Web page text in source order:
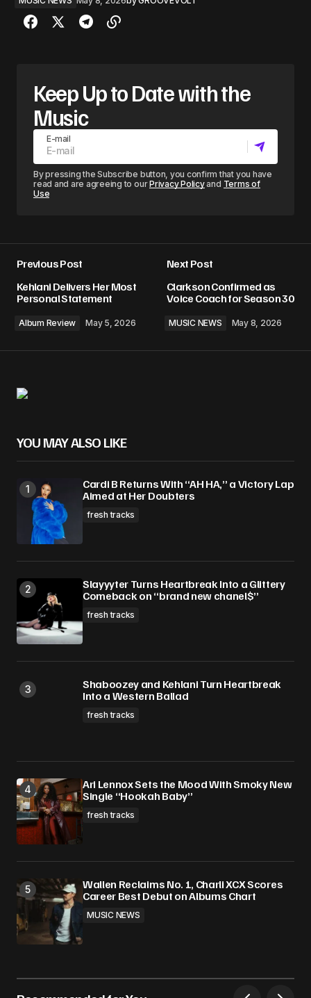
Keep Up to Date with the
Music
E-mail
By pressing the Subscribe button, you confirm that you have
read and are agreeing to ourPrivacy Policyand Terms of
Use
Previous Post
Kehlani Delivers Her Most
Personal Statement
Album Review May 5, 2026
Next Post
Clarkson Confirmed as
Voice Coach for Season 30
MUSIC NEWS May 8, 2026
YOU MAY ALSO LIKE
Cardi B Returns With “AH HA,” a Victory Lap
Aimed at Her Doubters
fresh tracks
Slayyyter Turns Heartbreak Into a Glittery
Comeback on “brand new chanel$”
fresh tracks
Shaboozey and Kehlani Turn Heartbreak
Into a Western Ballad
fresh tracks
Ari Lennox Sets the Mood With Smoky New
Single “Hookah Baby”
fresh tracks
Wallen Reclaims No. 1, Charli XCX Scores
Career Best Debut on Albums Chart
MUSIC NEWS